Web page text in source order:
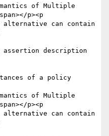
of Multiple
p><p
alternative can contain
assertion description
of a policy
of Multiple
p><p
alternative can contain